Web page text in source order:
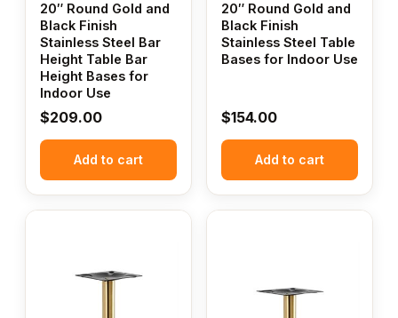
20″ Round Gold and
Black Finish
Stainless Steel Bar
Height Table Bar
Height Bases for
Indoor Use
$209.00
Add to cart
20″ Round Gold and
Black Finish
Stainless Steel Table
Bases for Indoor Use
$154.00
Add to cart